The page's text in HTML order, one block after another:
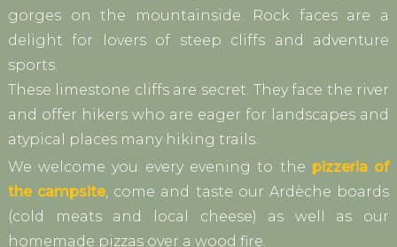
gorges on the mountainside. Rock faces are a
delight for lovers of steep cliffs and adventure
sports.
These limestone cliffs are secret. They face the river
and offer hikers who are eager for landscapes and
atypical places many hiking trails.
We welcome you every evening to the pizzeria of
the campsite , come and taste our Ardèche boards
(cold meats and local cheese) as well as our
homemade pizzas over a wood fire.